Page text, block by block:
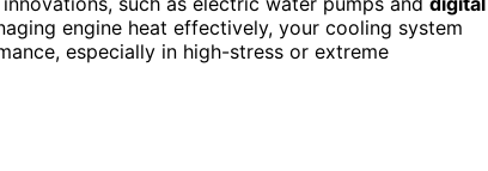
engine heat effectively, your cooling system
especially in high-stress or extreme